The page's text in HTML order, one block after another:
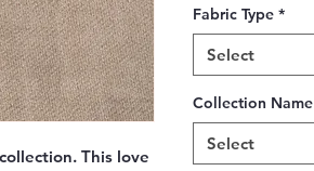
This love
Fabric Type *
Select
Collection Name
Select